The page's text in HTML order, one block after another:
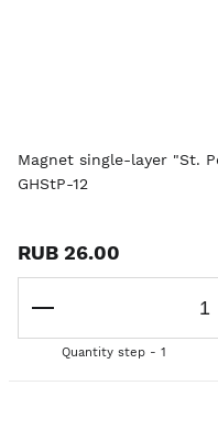
Magnet single-layer "St.
GHStP-12
RUB 26.00
Quantity step - 1